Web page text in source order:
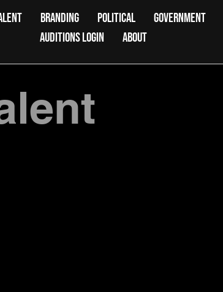
BRANDING POLITICAL GOVERNMENT
AUDITIONS LOGIN
ABOUT